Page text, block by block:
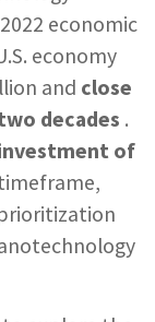
NNCOeconomic
economy
and close
decades .
of